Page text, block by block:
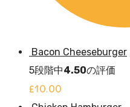
Bacon Cheeseburger
5段階中4.50の評価
£10.00